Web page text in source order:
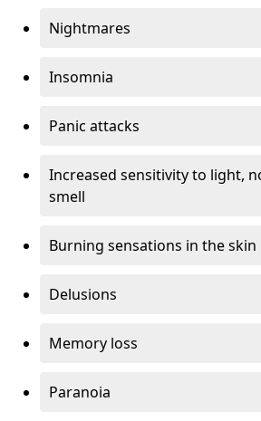
Nightmares
Insomnia
Panic attacks
Increased sensitivity to light,
smell
Burning sensations in the skin
Delusions
Memory loss
Paranoia